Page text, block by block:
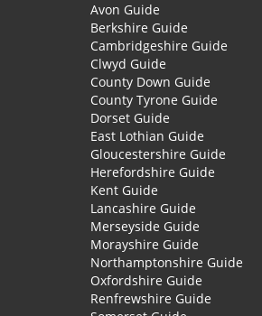
Avon Guide
Berkshire Guide
Cambridgeshire Guide
Clwyd Guide
County Down Guide
County Tyrone Guide
Dorset Guide
East Lothian Guide
Gloucestershire Guide
Herefordshire Guide
Kent Guide
Lancashire Guide
Merseyside Guide
Morayshire Guide
Northamptonshire Guide
Oxfordshire Guide
Renfrewshire Guide